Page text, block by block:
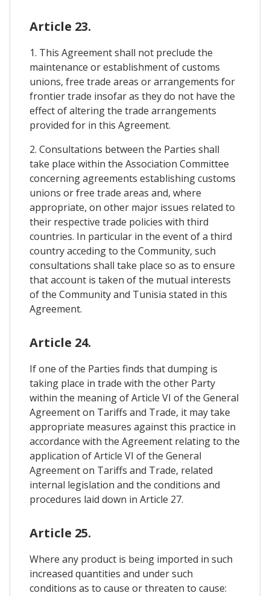
Article 23.
1. This Agreement shall not preclude the
maintenance or establishment of customs
unions, free trade areas or arrangements for
frontier trade insofar as they do not have the
effect of altering the trade arrangements
provided for in this Agreement.
2. Consultations between the Parties shall
take place within the Association Committee
concerning agreements establishing customs
unions or free trade areas and, where
appropriate, on other major issues related to
their respective trade policies with third
countries. In particular in the event of a third
country acceding to the Community, such
consultations shall take place so as to ensure
that account is taken of the mutual interests
of the Community and Tunisia stated in this
Agreement.
Article 24.
If one of the Parties finds that dumping is
taking place in trade with the other Party
within the meaning of Article VI of the General
Agreement on Tariffs and Trade, it may take
appropriate measures against this practice in
accordance with the Agreement relating to the
application of Article VI of the General
Agreement on Tariffs and Trade, related
internal legislation and the conditions and
procedures laid down in Article 27.
Article 25.
Where any product is being imported in such
increased quantities and under such
conditions as to cause or threaten to cause: